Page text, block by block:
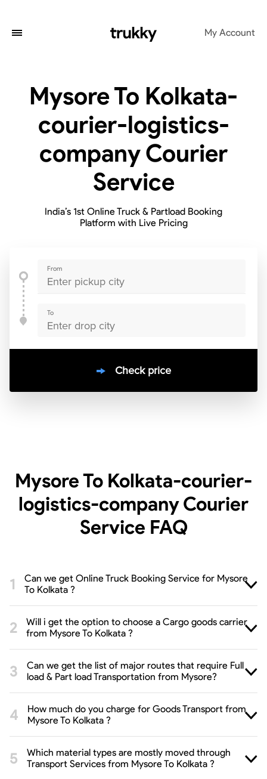
My Account
Mysore To Kolkata-
courier-logistics-
company Courier
Service
India’s 1st Online Truck & Partload Booking
Platform with Live Pricing
From
To
Check price
Mysore To Kolkata-courier-
logistics-company Courier
Service FAQ
Can we get Online Truck Booking Service for Mysore
To Kolkata ?
Will i get the option to choose a Cargo goods carrier
from Mysore To Kolkata ?
Can we get the list of major routes that require Full
load & Part load Transportation from Mysore?
How much do you charge for Goods Transport from
Mysore To Kolkata ?
Which material types are mostly moved through
Transport Services from Mysore To Kolkata ?